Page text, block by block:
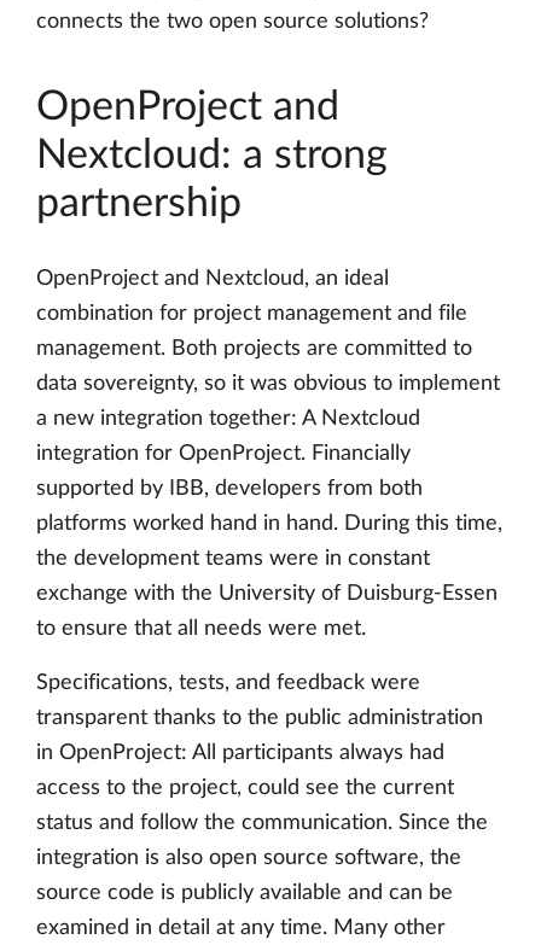
connects the two open source solutions?
OpenProject and
Nextcloud: a strong
partnership
OpenProject and Nextcloud, an ideal
combination for project management and file
management. Both projects are committed to
data sovereignty, so it was obvious to implement
a new integration together: A Nextcloud
integration for OpenProject. Financially
supported by IBB, developers from both
platforms worked hand in hand. During this time,
the development teams were in constant
exchange with the University of Duisburg-Essen
to ensure that all needs were met.
Specifications, tests, and feedback were
transparent thanks to the public administration
in OpenProject: All participants always had
access to the project, could see the current
status and follow the communication. Since the
integration is also open source software, the
source code is publicly available and can be
examined in detail at any time. Many other